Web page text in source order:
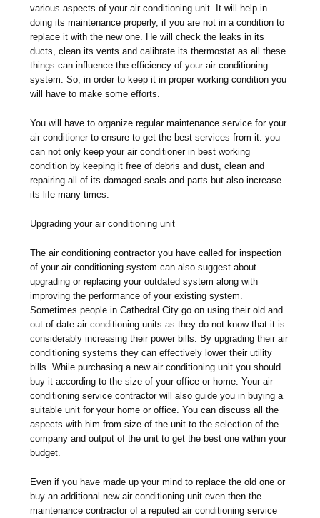
various aspects of your air conditioning unit. It will help in
doing its maintenance properly, if you are not in a condition to
replace it with the new one. He will check the leaks in its
ducts, clean its vents and calibrate its thermostat as all these
things can influence the efficiency of your air conditioning
system. So, in order to keep it in proper working condition you
will have to make some efforts.
You will have to organize regular maintenance service for your
air conditioner to ensure to get the best services from it. you
can not only keep your air conditioner in best working
condition by keeping it free of debris and dust, clean and
repairing all of its damaged seals and parts but also increase
its life many times.
Upgrading your air conditioning unit
The air conditioning contractor you have called for inspection
of your air conditioning system can also suggest about
upgrading or replacing your outdated system along with
improving the performance of your existing system.
Sometimes people in Cathedral City go on using their old and
out of date air conditioning units as they do not know that it is
considerably increasing their power bills. By upgrading their air
conditioning systems they can effectively lower their utility
bills. While purchasing a new air conditioning unit you should
buy it according to the size of your office or home. Your air
conditioning service contractor will also guide you in buying a
suitable unit for your home or office. You can discuss all the
aspects with him from size of the unit to the selection of the
company and output of the unit to get the best one within your
budget.
Even if you have made up your mind to replace the old one or
buy an additional new air conditioning unit even then the
maintenance contractor of a reputed air conditioning service